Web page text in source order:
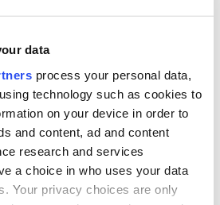
data
process your personal data,
technology such as cookies to
on your device in order to
and content, ad and content
research and services
a choice in who uses your data
Your privacy choices are only
1916
Rising
featured in
Pathé online
The Irish man who
was hidden on a
lifeboat as the
Titanic sank